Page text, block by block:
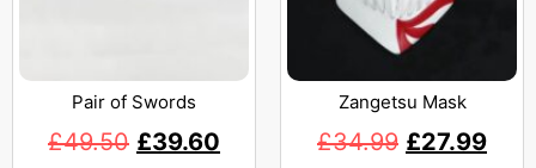
Pair of Swords
£49.50 £39.60
Zangetsu Mask
£34.99 £27.99